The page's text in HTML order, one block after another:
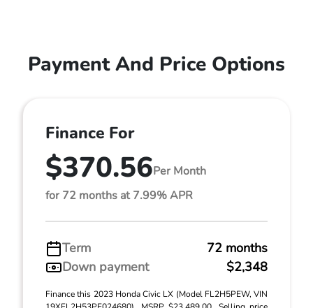
Payment And Price Options
Finance For
$370.56Per Month
for 72 months at 7.99% APR
Term
72 months
Down payment
$2,348
Finance this 2023 Honda Civic LX (Model FL2H5PEW, VIN